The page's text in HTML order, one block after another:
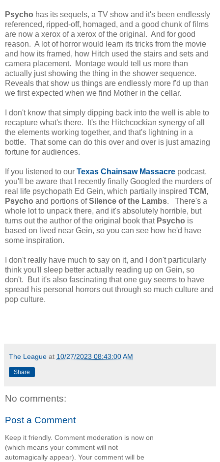
Psycho has its sequels, a TV show and it's been endlessly
referenced, ripped-off, homaged, and a good chunk of films
are now a xerox of a xerox of the original. And for good
reason. A lot of horror would learn its tricks from the movie
and how its framed, how Hitch used the stairs and sets and
camera placement. Montage would tell us more than
actually just showing the thing in the shower sequence.
Reveals that show us things are endlessly more f'd up than
we first expected when we find Mother in the cellar.
I don't know that simply dipping back into the well is able to
recapture what's there. It's the Hitchcockian synergy of all
the elements working together, and that's lightning in a
bottle. That some can do this over and over is just amazing
fortune for audiences.
If you listened to our Texas Chainsaw Massacre podcast,
you'll be aware that I recently finally Googled the murders of
real life psychopath Ed Gein, which partially inspired TCM,
Psycho and portions ofSilence of the Lambs. There's a
whole lot to unpack there, and it's absolutely horrible, but
turns out the author of the original book that Psycho is
based on lived near Gein, so you can see how he'd have
some inspiration.
I don't really have much to say on it, and I don't particularly
think you'll sleep better actually reading up on Gein, so
don't. But it's also fascinating that one guy seems to have
spread his personal horrors out through so much culture and
pop culture.
The League at 10/27/2023 08:43:00 AM
Share
No comments:
Post a Comment
Keep it friendly. Comment moderation is now on
(which means your comment will not
automagically appear). Your comment will be